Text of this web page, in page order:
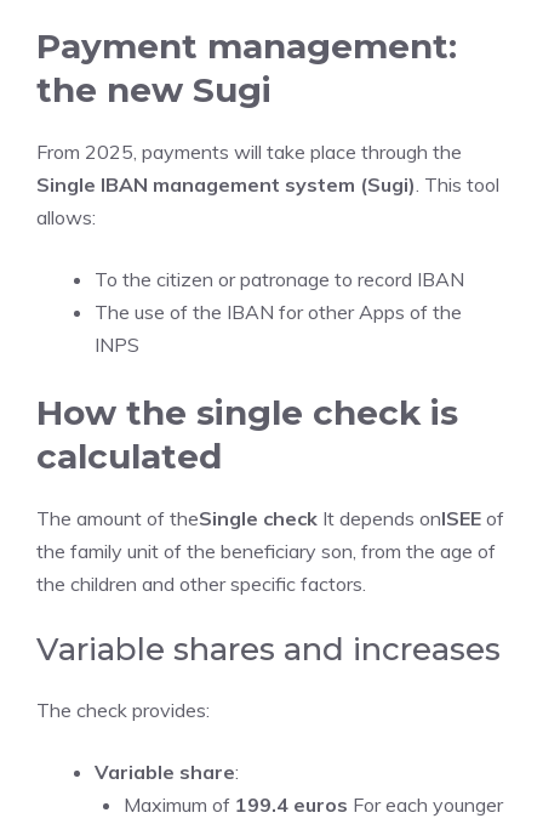
Payment management:
the new Sugi
From 2025, payments will take place through the
Single IBAN management system (Sugi). This tool
allows:
To the citizen or patronage to record IBAN
The use of the IBAN for other Apps of the
INPS
How the single check is
calculated
The amount of theSingle check It depends onISEE of
the family unit of the beneficiary son, from the age of
the children and other specific factors.
Variable shares and increases
The check provides:
Variable share:
Maximum of 199.4 euros For each younger